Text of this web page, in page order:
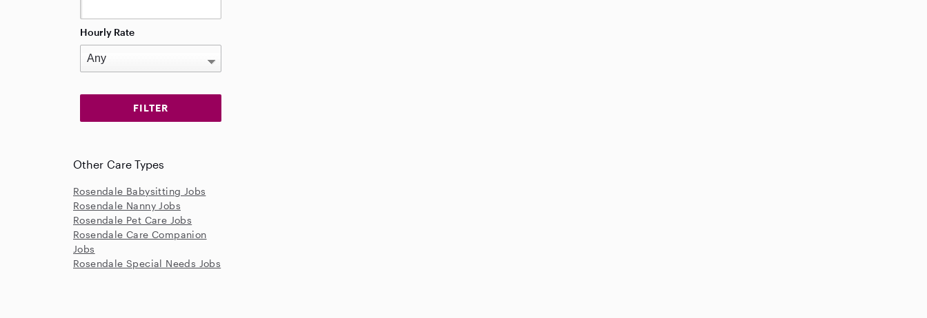
Hourly Rate
Other Care Types
Rosendale Babysitting Jobs
Rosendale Nanny Jobs
Rosendale Pet Care Jobs
Rosendale Care Companion
Jobs
Rosendale Special Needs Jobs